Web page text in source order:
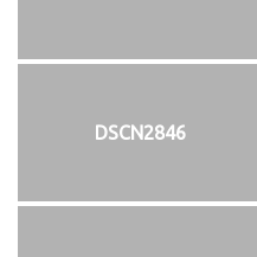
DSCN2846